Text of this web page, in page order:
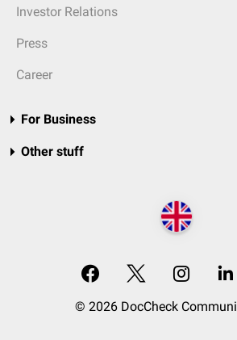
Investor Relations
Press
Career
For Business
Other stuff
© 2026 DocCheck